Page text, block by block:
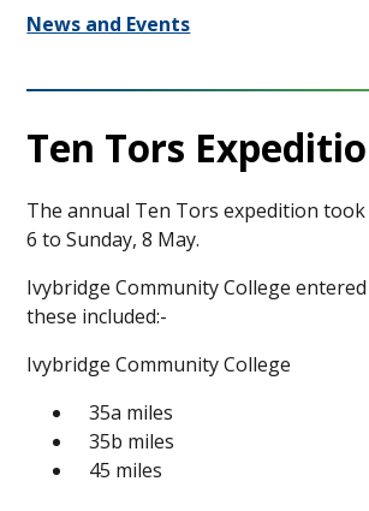
News and Events
Ten Tors
The annual Ten Tors expedition took
6 to Sunday, 8 May.
Ivybridge Community College
these included:-
Ivybridge Community College
35a miles
35b miles
45 miles